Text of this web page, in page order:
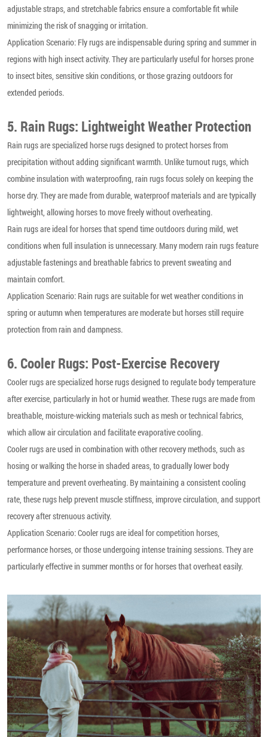
adjustable straps, and stretchable fabrics ensure a comfortable fit while
minimizing the risk of snagging or irritation.
Application Scenario: Fly rugs are indispensable during spring and summer in
regions with high insect activity. They are particularly useful for horses prone
to insect bites, sensitive skin conditions, or those grazing outdoors for
extended periods.
5. Rain Rugs: Lightweight Weather Protection
Rain rugs are specialized horse rugs designed to protect horses from
precipitation without adding significant warmth. Unlike turnout rugs, which
combine insulation with waterproofing, rain rugs focus solely on keeping the
horse dry. They are made from durable, waterproof materials and are typically
lightweight, allowing horses to move freely without overheating.
Rain rugs are ideal for horses that spend time outdoors during mild, wet
conditions when full insulation is unnecessary. Many modern rain rugs feature
adjustable fastenings and breathable fabrics to prevent sweating and
maintain comfort.
Application Scenario: Rain rugs are suitable for wet weather conditions in
spring or autumn when temperatures are moderate but horses still require
protection from rain and dampness.
6. Cooler Rugs: Post-Exercise Recovery
Cooler rugs are specialized horse rugs designed to regulate body temperature
after exercise, particularly in hot or humid weather. These rugs are made from
breathable, moisture-wicking materials such as mesh or technical fabrics,
which allow air circulation and facilitate evaporative cooling.
Cooler rugs are used in combination with other recovery methods, such as
hosing or walking the horse in shaded areas, to gradually lower body
temperature and prevent overheating. By maintaining a consistent cooling
rate, these rugs help prevent muscle stiffness, improve circulation, and support
recovery after strenuous activity.
Application Scenario: Cooler rugs are ideal for competition horses,
performance horses, or those undergoing intense training sessions. They are
particularly effective in summer months or for horses that overheat easily.